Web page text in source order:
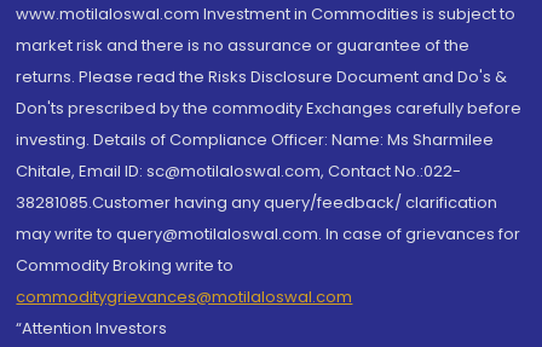
www.motilaloswal.com Investment in Commodities is subject to
market risk and there is no assurance or guarantee of the
returns. Please read the Risks Disclosure Document and Do's &
Don'ts prescribed by the commodity Exchanges carefully before
investing. Details of Compliance Officer: Name: Ms Sharmilee
Chitale, Email ID: sc@motilaloswal.com, Contact No.:022-
38281085.Customer having any query/feedback/ clarification
may write to query@motilaloswal.com. In case of grievances for
Commodity Broking write to
commoditygrievances@motilaloswal.com
“Attention Investors